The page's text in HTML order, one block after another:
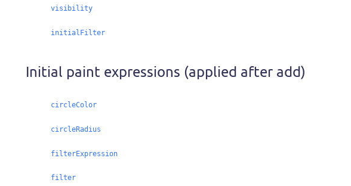
visibility
initialFilter
Initial paint expressions (applied after add)
circleColor
circleRadius
filterExpression
filter